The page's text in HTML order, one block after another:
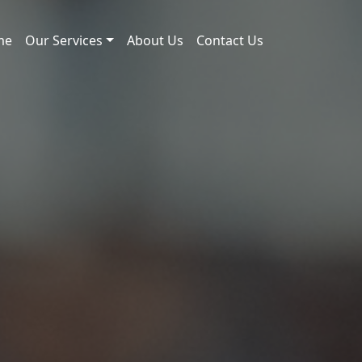
Our Services About Us Contact Us